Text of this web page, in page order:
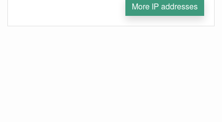
More IP addresses